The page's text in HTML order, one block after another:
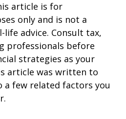
article is for
only and is not a
advice. Consult tax,
professionals before
strategies as your
article was written to
few related factors you